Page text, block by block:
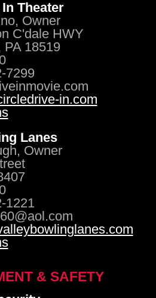
Theater
Owner
C'dale HWY
PA 18519
7299
in.com
Lanes
Owner
1221
& SAFETY